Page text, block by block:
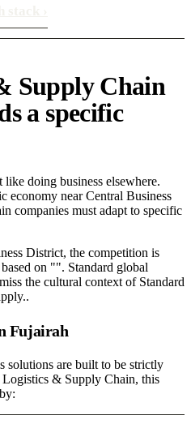
Supply Chain
a specific
doing business elsewhere.
economy near Central Business
companies must adapt to specific
District, the competition is
on "". Standard global
the cultural context of Standard
Fujairah
solutions are built to be strictly
& Supply Chain, this